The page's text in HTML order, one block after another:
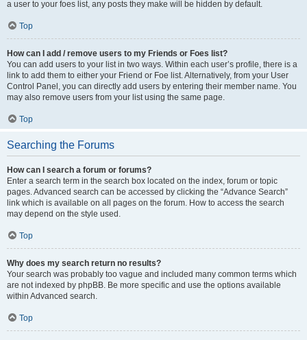
a user to your foes list, any posts they make will be hidden by default.
Top
How can I add / remove users to my Friends or Foes list?
You can add users to your list in two ways. Within each user’s profile, there is a
link to add them to either your Friend or Foe list. Alternatively, from your User
Control Panel, you can directly add users by entering their member name. You
may also remove users from your list using the same page.
Top
Searching the Forums
How can I search a forum or forums?
Enter a search term in the search box located on the index, forum or topic
pages. Advanced search can be accessed by clicking the “Advance Search”
link which is available on all pages on the forum. How to access the search
may depend on the style used.
Top
Why does my search return no results?
Your search was probably too vague and included many common terms which
are not indexed by phpBB. Be more specific and use the options available
within Advanced search.
Top